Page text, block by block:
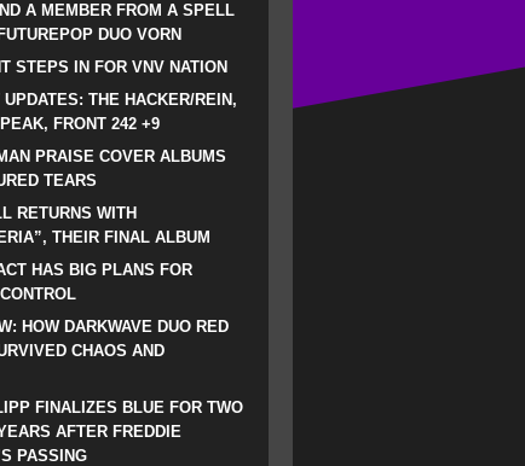
A MEMBER FROM A SPELL
DUO VORN
STEPS IN FOR VNV NATION
THE HACKER/REIN,
FRONT 242 +9
PRAISE COVER ALBUMS
TEARS
RETURNS WITH
THEIR FINAL ALBUM
HAS BIG PLANS FOR
HOW DARKWAVE DUO RED
CHAOS AND
FINALIZES BLUE FOR TWO
AFTER FREDDIE
PASSING